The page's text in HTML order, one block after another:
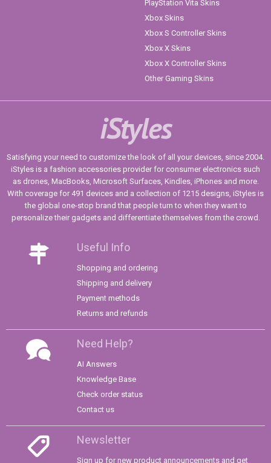
PlayStation Vita Skins
Xbox Skins
Xbox S Controller Skins
Xbox X Skins
Xbox X Controller Skins
Other Gaming Skins
iStyles
Satisfying your need to customize the look of all your devices, since 2004.
iStyles is a fashion accessories provider for consumer electronics such
as drones, MacBooks, Microsoft Surfaces, Kindles, iPhones and more.
With coverage for 491 devices and a collection of 1215 designs, iStyles is
the global one-stop brand that people turn to when they want to
personalize their gadgets and differentiate themselves from the crowd.
Useful Info
Shopping and ordering
Shipping and delivery
Payment methods
Returns and refunds
Need Help?
AI Answers
Knowledge Base
Check order status
Contact us
Newsletter
Sign up for new product announcements and get